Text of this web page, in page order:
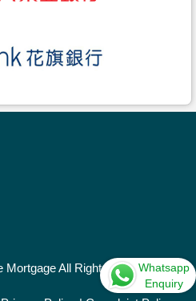
Whatsapp
Enquiry
Mortgage All Rights Reserved.